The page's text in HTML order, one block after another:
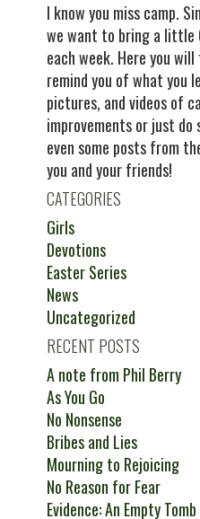
I know you miss camp.
we want to bring a little
each week. Here you
remind you of what you
pictures, and videos of
improvements or just do
even some posts from
you and your friends!
CATEGORIES
Girls
Devotions
Easter Series
News
Uncategorized
RECENT POSTS
A note from Phil Berry
As You Go
No Nonsense
Bribes and Lies
Mourning to Rejoicing
No Reason for Fear
Evidence: An Empty Tomb